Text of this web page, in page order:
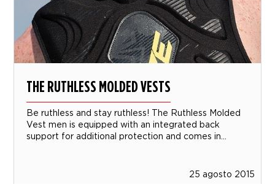
THE RUTHLESS MOLDED VESTS
Be ruthless and stay ruthless! The Ruthless Molded
Vest men is equipped with an integrated back
support for additional protection and comes in...
25 agosto 2015